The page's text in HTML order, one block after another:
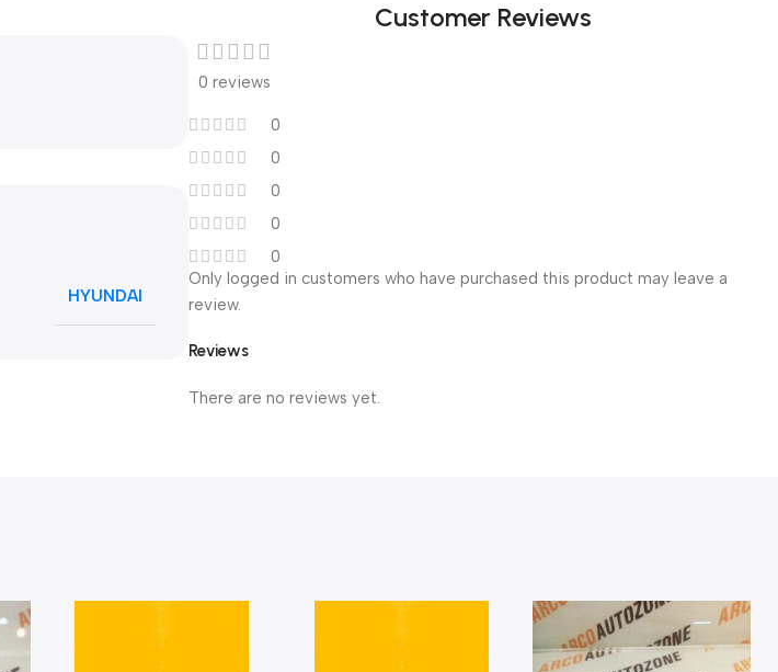
HYUNDAI
Customer Reviews
0 reviews
0
0
0
0
0
Reviews
There are no reviews yet.
Only logged in customers who have purchased this product may leave a
review.